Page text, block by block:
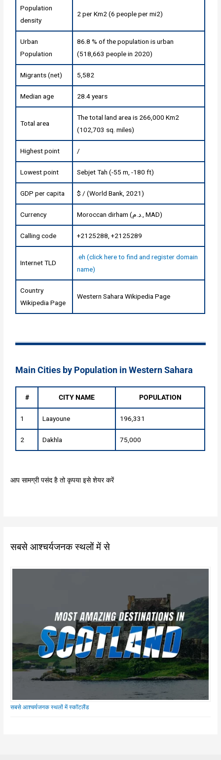
Population
density
2 per Km2 (6 people per mi2)
Urban
Population
86.8 % of the population is urban
(518,663 people in 2020)
Migrants (net) 5,582
Median age 28.4 years
Total area
The total land area is 266,000 Km2
(102,703 sq. miles)
Highest point /
Lowest point Sebjet Tah (-55 m, -180 ft)
GDP per capita $ / (World Bank, 2021)
Currency Moroccan dirham (د.م., MAD)
Calling code +2125288, +2125289
Internet TLD
.eh (click here to find and register domain
name)
Country
Wikipedia Page
Western Sahara Wikipedia Page
Main Cities by Population in Western Sahara
# CITY NAME POPULATION
1 Laayoune 196,331
2 Dakhla 75,000
आप सामग्री पसंद है तो कृपया इसे शेयर करें
सबसे आश्चर्यजनक स्थलों में से
सबसे आश्चर्यजनक स्थलों में स्कॉटलैंड